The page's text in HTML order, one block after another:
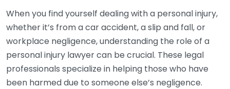
When you find yourself dealing with a personal injury,
whether it’s from a car accident, a slip and fall, or
workplace negligence, understanding the role of a
personal injury lawyer can be crucial. These legal
professionals specialize in helping those who have
been harmed due to someone else’s negligence.